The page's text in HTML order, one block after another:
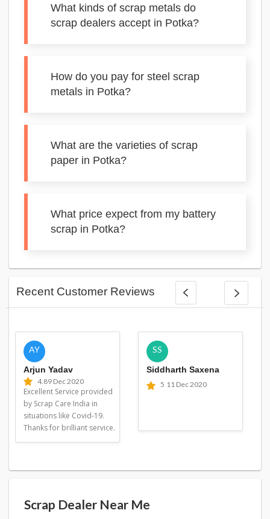
What kinds of scrap metals do
scrap dealers accept in Potka?
How do you pay for steel scrap
metals in Potka?
What are the varieties of scrap
paper in Potka?
What price expect from my battery
scrap in Potka?
Recent Customer Reviews
AY
Arjun Yadav
4.89 Dec 2020
Excellent Service provided
by Scrap Care India in
situations like Covid-19.
Thanks for brilliant service.
SS
Siddharth Saxena
5 11 Dec 2020
Scrap Dealer Near Me